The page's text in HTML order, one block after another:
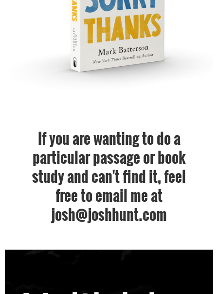
If you are wanting to do a
particular passage or book
study and can't find it, feel
free to email me at
josh@joshhunt.com